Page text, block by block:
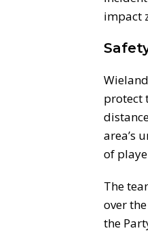
impact
protect
area’s
of
The
over
the